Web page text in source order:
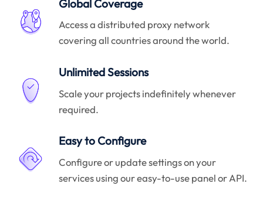
Global Coverage
Access a distributed proxy network
covering all countries around the world.
Unlimited Sessions
Scale your projects indefinitely whenever
required.
Easy to Configure
Configure or update settings on your
services using our easy-to-use panel or API.